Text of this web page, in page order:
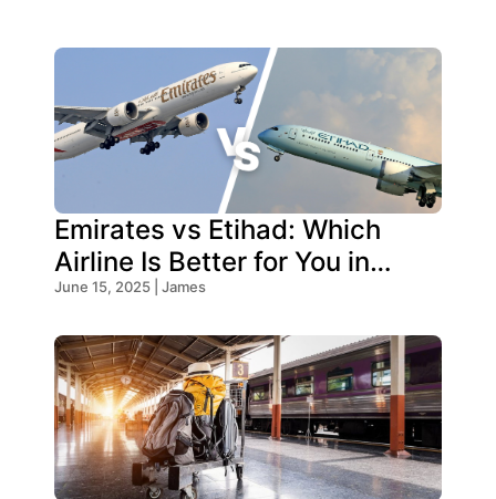
Emirates vs Etihad: Which
Airline Is Better for You in
2026?
June 15, 2025 | James